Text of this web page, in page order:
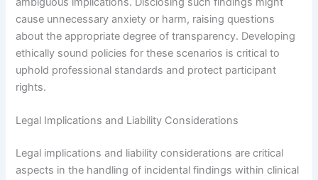
cause unnecessary anxiety or harm, raising questions
about the appropriate degree of transparency. Developing
ethically sound policies for these scenarios is critical to
uphold professional standards and protect participant
rights.
Legal Implications and Liability Considerations
Legal implications and liability considerations are critical
aspects in the handling of incidental findings within clinical